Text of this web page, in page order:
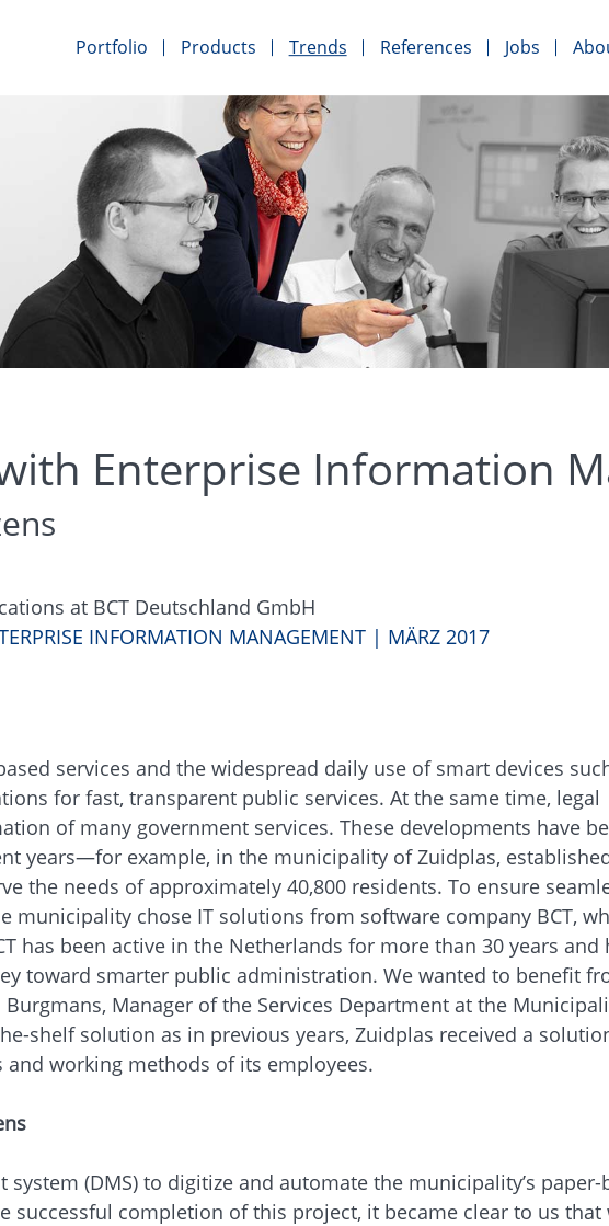
Portfolio Products Trends References Jobs
Enterprise Information
at BCT Deutschland GmbH
INFORMATION MANAGEMENT | MÄRZ 2017
services and the widespread daily use of smart devices
for fast, transparent public services. At the same time, legal
of many government services. These developments have
years—for example, in the municipality of Zuidplas,
the needs of approximately 40,800 residents. To ensure
municipality chose IT solutions from software company BCT,
has been active in the Netherlands for more than 30 years and
toward smarter public administration. We wanted to benefit
Manager of the Services Department at the
shelf solution as in previous years, Zuidplas received a
working methods of its employees.
(DMS) to digitize and automate the municipality’s paper-
successful completion of this project, it became clear to us that